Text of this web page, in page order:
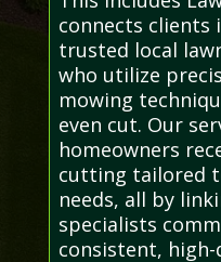
connects clients
trusted local
who utilize
mowing
even cut. Our
homeowners
cutting tailored
needs, all by
specialists
consistent,